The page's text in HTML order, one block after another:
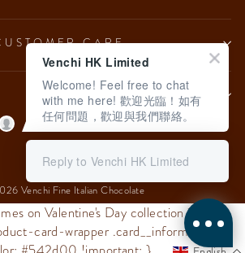
CARE
LEGAL
Language
Venchi Fine Italian Chocolate
on Valentine's Day collection */
card-wrapper .card__information
Venchi HK Limited
Welcome! Feel free to chat
with me here! 歡迎光臨！如有
任何問題，歡迎與我們聯絡。
Reply to Venchi HK Limited